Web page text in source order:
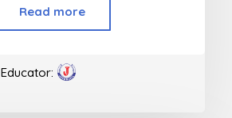
Read more
Educator: